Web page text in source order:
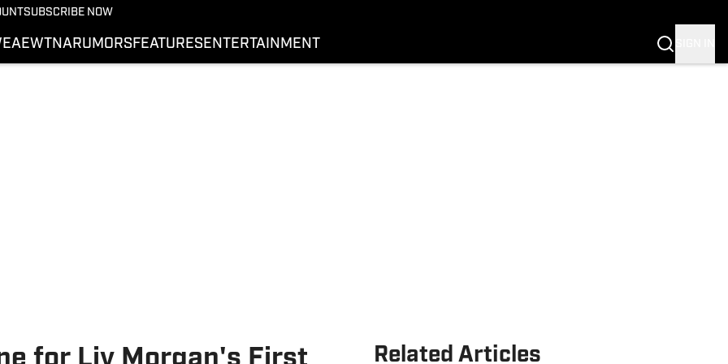
SUBSCRIBE NOW
AEWTNARUMORS FEATURES ENTERTAINMENT
Related Articles